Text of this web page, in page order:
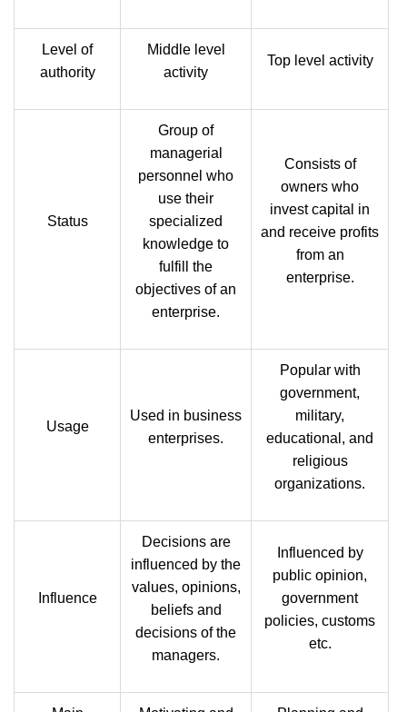
Level of
authority
Middle level
activity
Top level activity
Status
Group of
managerial
personnel who
use their
specialized
knowledge to
fulfill the
objectives of an
enterprise.
Consists of
owners who
invest capital in
and receive profits
from an
enterprise.
Usage
Used in business
enterprises.
Popular with
government,
military,
educational, and
religious
organizations.
Influence
Decisions are
influenced by the
values, opinions,
beliefs and
decisions of the
managers.
Influenced by
public opinion,
government
policies, customs
etc.